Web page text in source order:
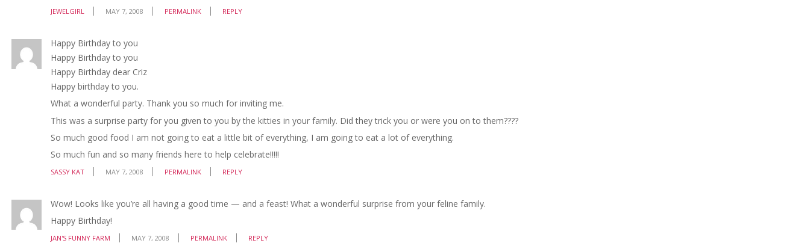
JEWELGIRL MAY 7, 2008 PERMALINK REPLY
Happy Birthday to you
Happy Birthday to you
Happy Birthday dear Criz
Happy birthday to you.
What a wonderful party. Thank you so much for inviting me.
This was a surprise party for you given to you by the kitties in your family. Did they trick you or were you on to them????
So much good food I am not going to eat a little bit of everything, I am going to eat a lot of everything.
So much fun and so many friends here to help celebrate!!!!!
SASSY KAT MAY 7, 2008 PERMALINK REPLY
Wow! Looks like you’re all having a good time — and a feast! What a wonderful surprise from your feline family.
Happy Birthday!
JAN'S FUNNY FARM MAY 7, 2008 PERMALINK REPLY